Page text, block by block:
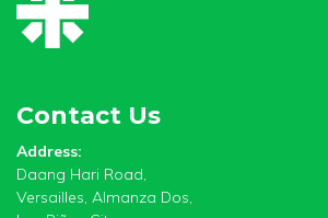
Contact Us
Address:
Daang Hari Road,
Versailles, Almanza Dos,